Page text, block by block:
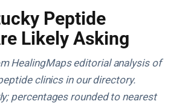
Peptide
Likely Asking
HealingMaps editorial analysis of
clinics in our directory.
percentages rounded to nearest